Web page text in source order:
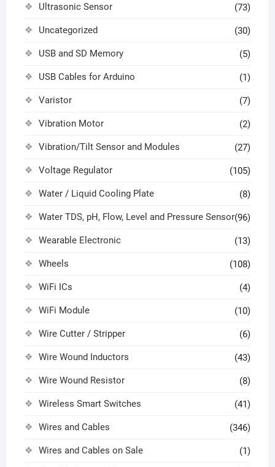
Ultrasonic Sensor (73)
Uncategorized (30)
USB and SD Memory (5)
USB Cables for Arduino (1)
Varistor (7)
Vibration Motor (2)
Vibration/Tilt Sensor and Modules (27)
Voltage Regulator (105)
Water / Liquid Cooling Plate (8)
Water TDS, pH, Flow, Level and Pressure Sensor(96)
Wearable Electronic (13)
Wheels (108)
WiFi ICs (4)
WiFi Module (10)
Wire Cutter / Stripper (6)
Wire Wound Inductors (43)
Wire Wound Resistor (8)
Wireless Smart Switches (41)
Wires and Cables (346)
Wires and Cables on Sale (1)